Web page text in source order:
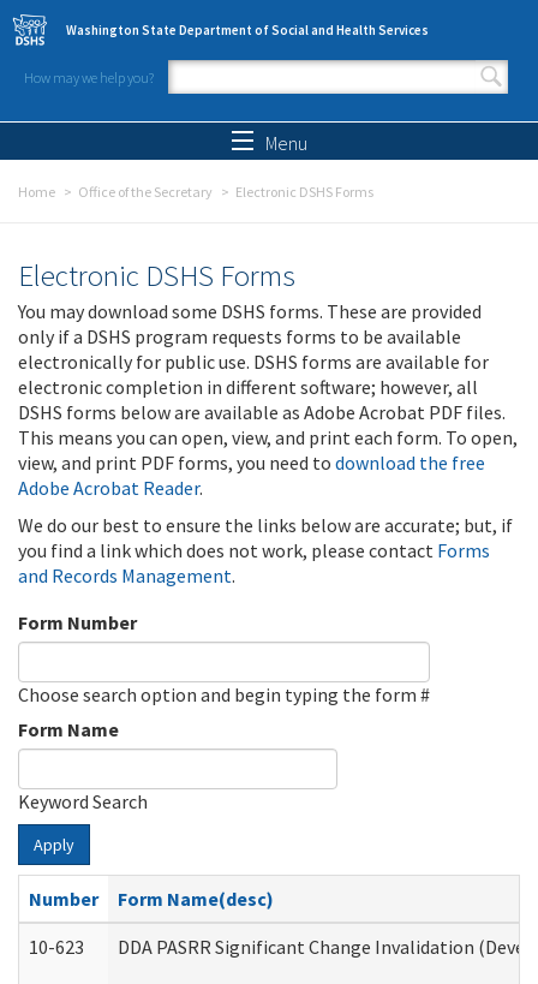
Skip to main content
Washington State Department of Social and Health Services
How may we help you?
Search form
Menu
Home Office of the Secretary Electronic DSHS Forms
Electronic DSHS Forms
You may download some DSHS forms. These are provided
only if a DSHS program requests forms to be available
electronically for public use. DSHS forms are available for
electronic completion in different software; however, all
DSHS forms below are available as Adobe Acrobat PDF files.
This means you can open, view, and print each form. To open,
view, and print PDF forms, you need to download the free
Adobe Acrobat Reader.
We do our best to ensure the links below are accurate; but, if
you find a link which does not work, please contact Forms
and Records Management.
Form Number
Choose search option and begin typing the form #
Form Name
Keyword Search
Apply
Number
Form Name(desc)
10-623
DDA PASRR Significant Change Invalidation